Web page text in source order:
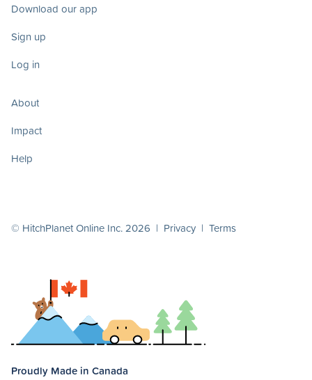
Download our app
Sign up
Log in
About
Impact
Help
© HitchPlanet Online Inc. 2026 | Privacy | Terms
Proudly Made in Canada